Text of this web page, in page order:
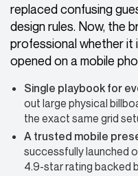
replaced confusing
design rules. Now, the
professional whether it
opened on a mobile
Single playbook for
out large physical
the exact same grid
A trusted mobile
successfully launched
4.9-star rating backed